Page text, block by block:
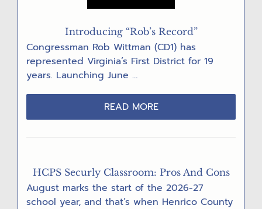
Introducing “Rob’s Record”
Congressman Rob Wittman (CD1) has
represented Virginia’s First District for 19
years. Launching June …
READ MOREABOUT
INTRODUCING
HCPS Securly Classroom: Pros And Cons
August marks the start of the 2026-27
school year, and that’s when Henrico County